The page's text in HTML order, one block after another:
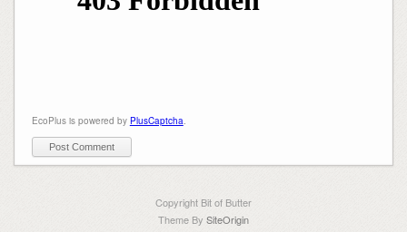
EcoPlus is powered by PlusCaptcha
Copyright Bit of Butter
Theme By SiteOrigin